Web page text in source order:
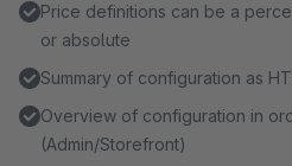
Price definitions can be a
or absolute
Summary of configuration as
Overview of configuration in
(Admin/Storefront)